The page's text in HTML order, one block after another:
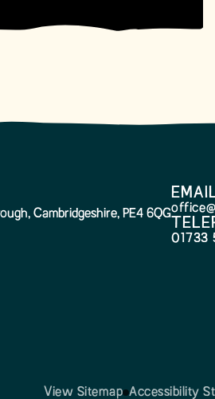
Cambridgeshire, PE4 6QG
01733
View Sitemap Accessibility